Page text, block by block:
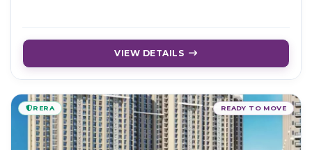
VIEW DETAILS
READY TO MOVE
RERA